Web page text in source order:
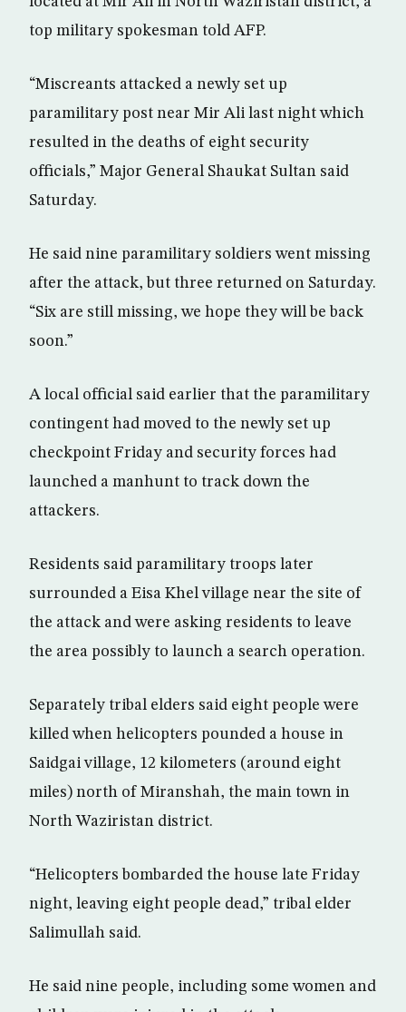
top military spokesman told AFP.
“Miscreants attacked a newly set up
paramilitary post near Mir Ali last night which
resulted in the deaths of eight security
officials,” Major General Shaukat Sultan said
Saturday.
He said nine paramilitary soldiers went missing
after the attack, but three returned on Saturday.
“Six are still missing, we hope they will be back
soon.”
A local official said earlier that the paramilitary
contingent had moved to the newly set up
checkpoint Friday and security forces had
launched a manhunt to track down the
attackers.
Residents said paramilitary troops later
surrounded a Eisa Khel village near the site of
the attack and were asking residents to leave
the area possibly to launch a search operation.
Separately tribal elders said eight people were
killed when helicopters pounded a house in
Saidgai village, 12 kilometers (around eight
miles) north of Miranshah, the main town in
North Waziristan district.
“Helicopters bombarded the house late Friday
night, leaving eight people dead,” tribal elder
Salimullah said.
He said nine people, including some women and